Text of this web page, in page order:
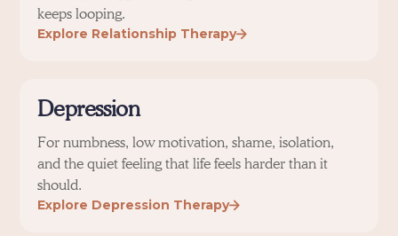
keeps looping.
Explore Relationship Therapy
Depression
For numbness, low motivation, shame, isolation,
and the quiet feeling that life feels harder than it
should.
Explore Depression Therapy